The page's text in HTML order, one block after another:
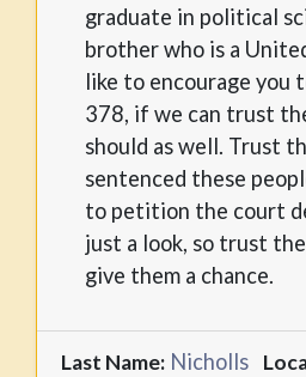
graduate in political
brother who is a
like to encourage you
378, if we can trust
should as well. Trust
sentenced these
to petition the court
just a look, so trust
give them a chance.
Last Name: Nicholls